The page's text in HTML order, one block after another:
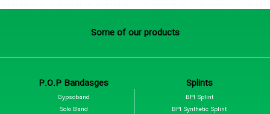
Some of our products
P.O.P Bandasges
Gypsoband
Solo Band
Splints
BPI Splint
BPI Synthetic Splint